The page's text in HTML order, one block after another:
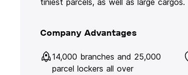
tiniest parcels, as well as large cargos.
Company Advantages
14,000 branches and 25,000
parcel lockers all over